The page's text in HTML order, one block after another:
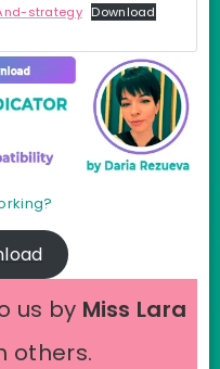
strategy Download
us by Miss Lara
others.